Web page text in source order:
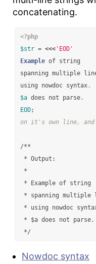
concatenating.
<?php
$str = <<< 'EOD'
Example of string
spanning multiple
using
nowdoc syntax.
$a does not parse.
EOD;
on it's own line,
/**
*/
Nowdoc syntax